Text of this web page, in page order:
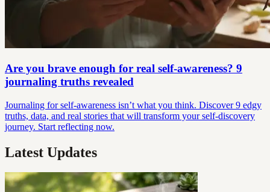
Are you brave enough for real self-awareness? 9
journaling truths revealed
Journaling for self-awareness isn’t what you think. Discover 9 edgy
truths, data, and real stories that will transform your self-discovery
journey. Start reflecting now.
Latest Updates